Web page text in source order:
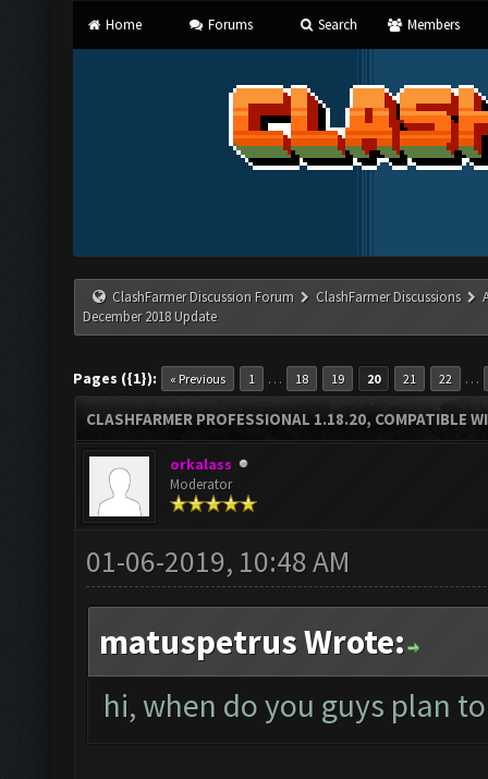
Home Forums Search Members
ClashFarmer Discussion Forum ClashFarmer Discussions
December 2018 Update
Pages ({1}): « Previous 1 … 18 19 20 21 22 …
CLASHFARMER PROFESSIONAL 1.18.20, COMPATIBLE
orkalass
Moderator
01-06-2019, 10:48 AM
matuspetrus Wrote:
hi, when do you guys plan